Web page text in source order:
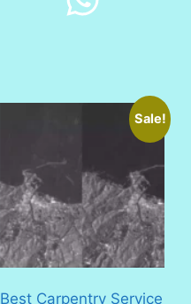
Sale!
Best Carpentry Service